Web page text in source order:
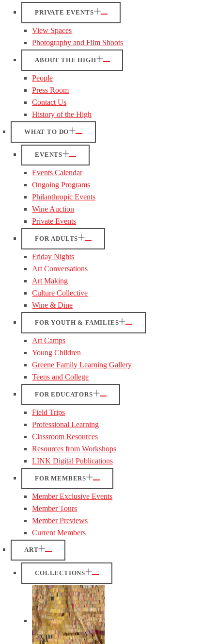
PRIVATE EVENTS
View Spaces
Photography and Film Shoots
ABOUT THE HIGH
People
Press Room
Contact Us
History of the High
WHAT TO DO
EVENTS
Events Calendar
Ongoing Programs
Philanthropic Events
Wine Auction
Private Events
FOR ADULTS
Friday Nights
Art Conversations
Art Making
Culture Collective
Wine & Dine
FOR YOUTH & FAMILIES
Art Camps
Young Children
Greene Family Learning Gallery
Teens and College
FOR EDUCATORS
Field Trips
Professional Learning
Classroom Resources
Resources from Workshops
LINK Digital Publications
FOR MEMBERS
Member Exclusive Events
Member Tours
Member Previews
Current Members
ART
COLLECTIONS